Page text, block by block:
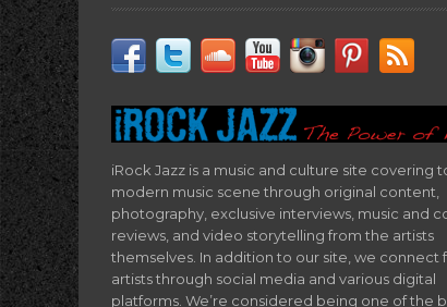
iRock Jazz is a music and culture site covering
modern music scene through original content,
photography, exclusive interviews, music and
reviews, and video storytelling from the artists
themselves. In addition to our site, we connect
artists through social media and various digital
platforms. We’re considered being one of the